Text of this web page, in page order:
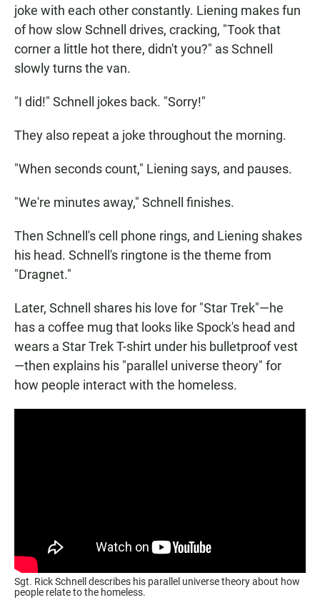
joke with each other constantly. Liening makes fun
of how slow Schnell drives, cracking, "Took that
corner a little hot there, didn't you?" as Schnell
slowly turns the van.
"I did!" Schnell jokes back. "Sorry!"
They also repeat a joke throughout the morning.
"When seconds count," Liening says, and pauses.
"We're minutes away," Schnell finishes.
Then Schnell's cell phone rings, and Liening shakes
his head. Schnell's ringtone is the theme from
"Dragnet."
Later, Schnell shares his love for "Star Trek"—he
has a coffee mug that looks like Spock's head and
wears a Star Trek T-shirt under his bulletproof vest
—then explains his "parallel universe theory" for
how people interact with the homeless.
Sgt. Rick Schnell describes his parallel universe theory about how
people relate to the homeless.